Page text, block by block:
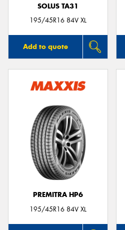
SOLUS TA31
195/45R16 84V XL
Add to quote
PREMITRA HP6
195/45R16 84V XL